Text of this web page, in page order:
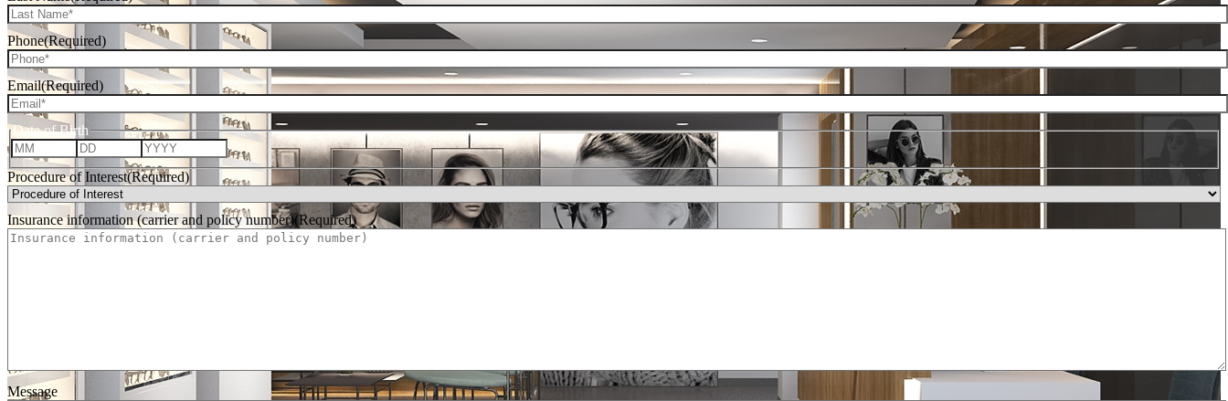
Phone(Required)
Email(Required)
Date of Birth
Month Day Year
Procedure of Interest(Required)
Insurance information (carrier and policy number)(Required)
Message